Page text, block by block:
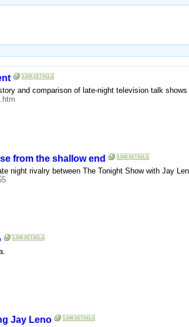
and comparison of late-night television talk
from the shallow end
night rivalry between The Tonight Show with Jay
Jay Leno